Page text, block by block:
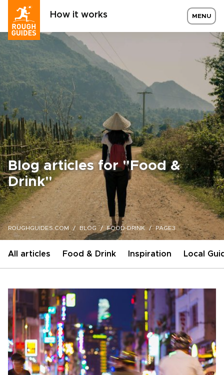
How it works MENU
Blog articles for "Food &
Drink"
ROUGHGUIDES.COM BLOG FOOD-DRINK PAGE3
All articles Food & Drink Inspiration Local